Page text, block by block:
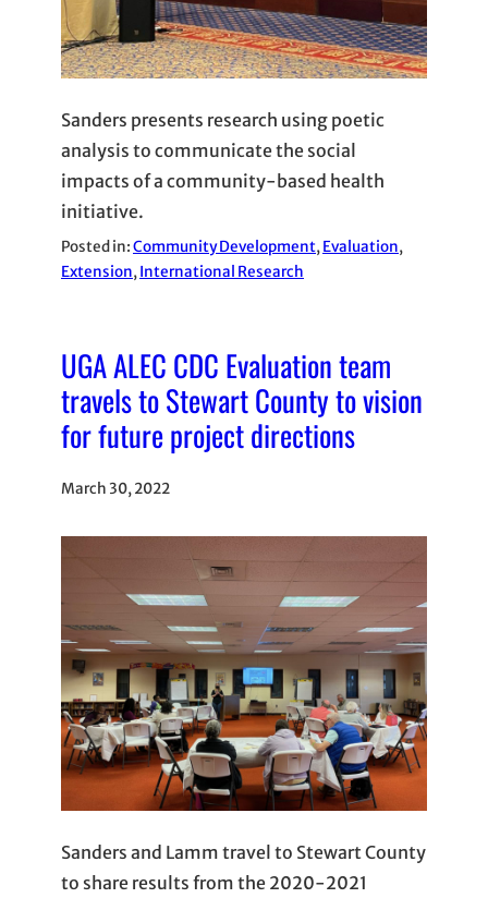
Sanders presents research using poetic
analysis to communicate the social
impacts of a community-based health
initiative.
Posted in:Community Development, Evaluation
Extension, International Research
UGA ALEC CDC Evaluation team
travels to Stewart County to vision
for future project directions
March 30, 2022
Sanders and Lamm travel to Stewart County
to share results from the 2020-2021